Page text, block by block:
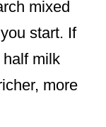
mixed
start. If
milk
more